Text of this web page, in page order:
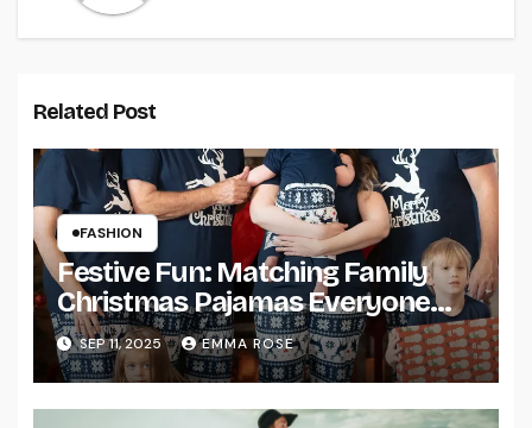
Related Post
FASHION
Festive Fun: Matching Family
Christmas Pajamas Everyone
Will Love
SEP 11, 2025 EMMA ROSE